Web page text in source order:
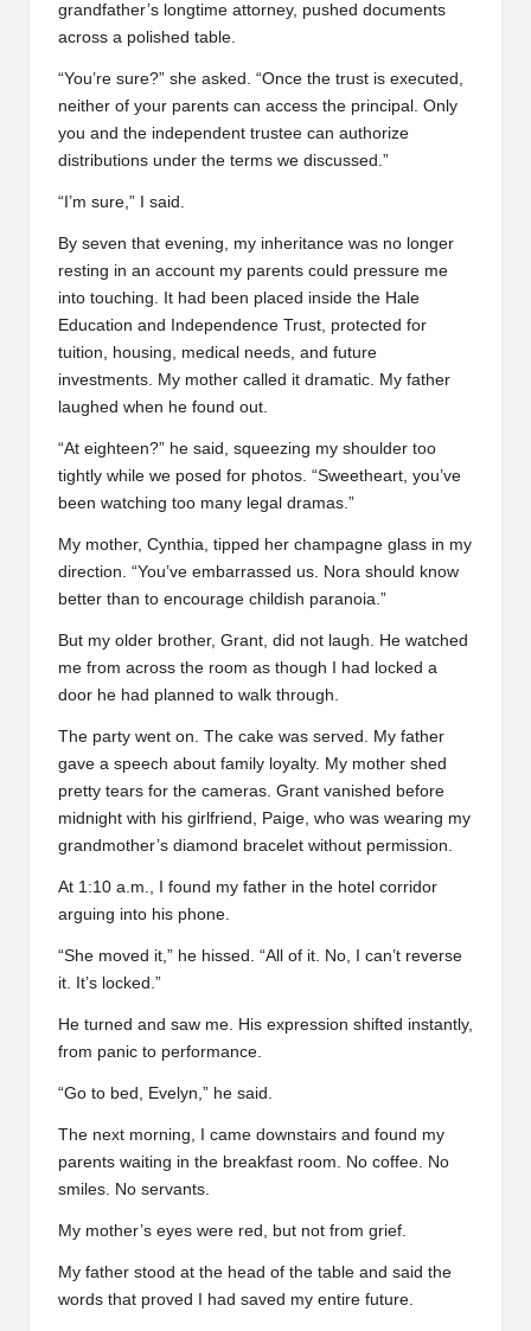
grandfather’s longtime attorney, pushed documents
across a polished table.
“You’re sure?” she asked. “Once the trust is executed,
neither of your parents can access the principal. Only
you and the independent trustee can authorize
distributions under the terms we discussed.”
“I’m sure,” I said.
By seven that evening, my inheritance was no longer
resting in an account my parents could pressure me
into touching. It had been placed inside the Hale
Education and Independence Trust, protected for
tuition, housing, medical needs, and future
investments. My mother called it dramatic. My father
laughed when he found out.
“At eighteen?” he said, squeezing my shoulder too
tightly while we posed for photos. “Sweetheart, you’ve
been watching too many legal dramas.”
My mother, Cynthia, tipped her champagne glass in my
direction. “You’ve embarrassed us. Nora should know
better than to encourage childish paranoia.”
But my older brother, Grant, did not laugh. He watched
me from across the room as though I had locked a
door he had planned to walk through.
The party went on. The cake was served. My father
gave a speech about family loyalty. My mother shed
pretty tears for the cameras. Grant vanished before
midnight with his girlfriend, Paige, who was wearing my
grandmother’s diamond bracelet without permission.
At 1:10 a.m., I found my father in the hotel corridor
arguing into his phone.
“She moved it,” he hissed. “All of it. No, I can’t reverse
it. It’s locked.”
He turned and saw me. His expression shifted instantly,
from panic to performance.
“Go to bed, Evelyn,” he said.
The next morning, I came downstairs and found my
parents waiting in the breakfast room. No coffee. No
smiles. No servants.
My mother’s eyes were red, but not from grief.
My father stood at the head of the table and said the
words that proved I had saved my entire future.